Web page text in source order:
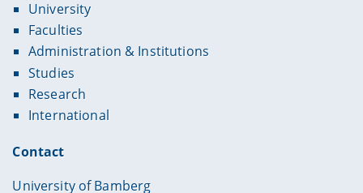
University
Faculties
Administration & Institutions
Studies
Research
International
Contact
University of Bamberg